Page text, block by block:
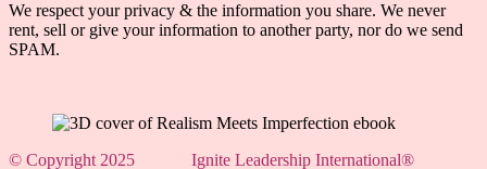
We respect your privacy & the information you share. We never
rent, sell or give your information to another party, nor do we send
SPAM.
© Copyright 2025 Ignite Leadership International®